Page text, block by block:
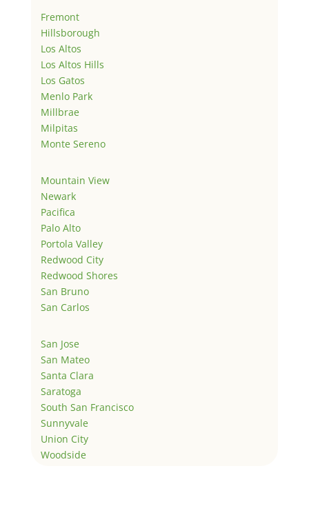
Fremont
Hillsborough
Los Altos
Los Altos Hills
Los Gatos
Menlo Park
Millbrae
Milpitas
Monte Sereno
Mountain View
Newark
Pacifica
Palo Alto
Portola Valley
Redwood City
Redwood Shores
San Bruno
San Carlos
San Jose
San Mateo
Santa Clara
Saratoga
South San Francisco
Sunnyvale
Union City
Woodside